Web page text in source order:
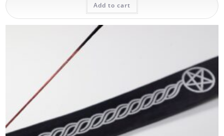
Add to cart